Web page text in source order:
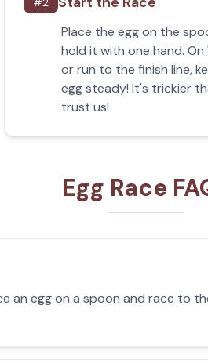
Place the egg on the
hold it with one hand. On
or run to the finish line,
egg steady! It's trickier
trust us!
Egg Race
an egg on a spoon and race to